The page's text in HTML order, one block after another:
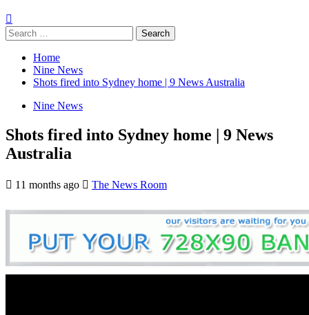
Home
Nine News
Shots fired into Sydney home | 9 News Australia
Nine News
Shots fired into Sydney home | 9 News
Australia
11 months ago The News Room